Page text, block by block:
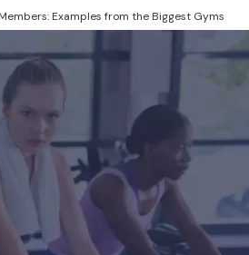
Examples from the Biggest Gyms